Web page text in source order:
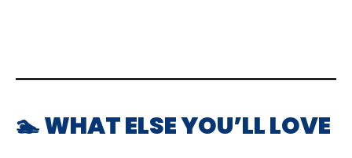
🏊 WHAT ELSE YOU’LL LOVE